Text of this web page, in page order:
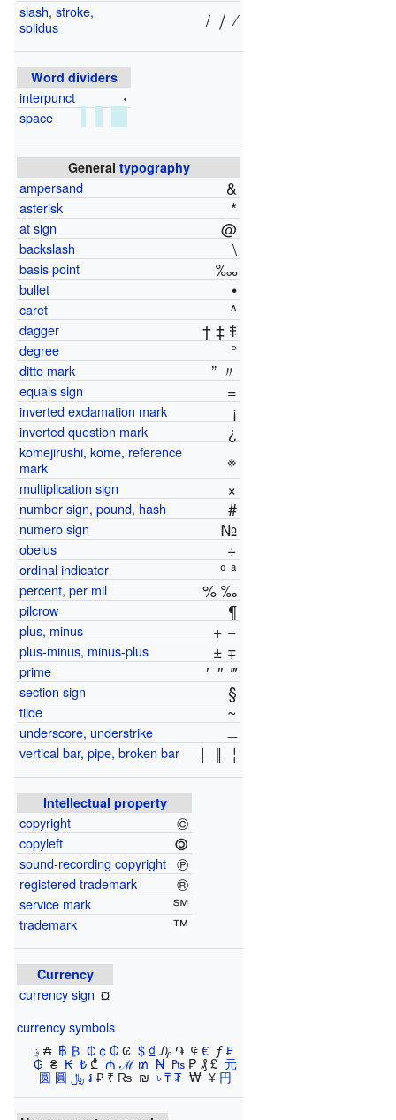
slash, stroke,
solidus
/ ⧸ ⁄
Word dividers
interpunct ·
space
Generaltypography
ampersand &
asterisk *
at sign @
backslash \
basis point ‱
bullet •
caret ^
dagger † ‡ ⹋
degree °
ditto mark ” 〃
equals sign =
inverted exclamation mark ¡
inverted question mark ¿
komejirushi, kome, reference
mark
※
multiplication sign ×
number sign, pound, hash #
numero sign №
obelus ÷
ordinal indicator º ª
percent, per mil % ‰
pilcrow ¶
plus, minus + −
plus-minus, minus-plus ± ∓
prime ′ ″ ‴
section sign §
tilde ~
underscore, understrike _
vertical bar, pipe, broken bar | ‖ ¦
Intellectual property
copyright ©
copyleft 🄯
sound-recording copyright ℗
registered trademark ®
service mark ℠
trademark ™
Currency
currency sign ¤
currency symbols
؋ ​₳ ​ ฿ ₿ ​₵​¢​₡​₢ ​$ ₫​₯ ​֏ ​ ₠ ​€ ​ ƒ ​₣
₲ ​ ₴ ​ ₭​₺​₾ ​₼ ℳ​ ₥ ₦​ ₧​₱ ​₰ ​£ ​ 元
圆 圓 ﷼ ៛​₽ ​₹ ₨ ​ ₪ ​ ৳​₸​₮​ ₩ ​ ¥ ​ 円